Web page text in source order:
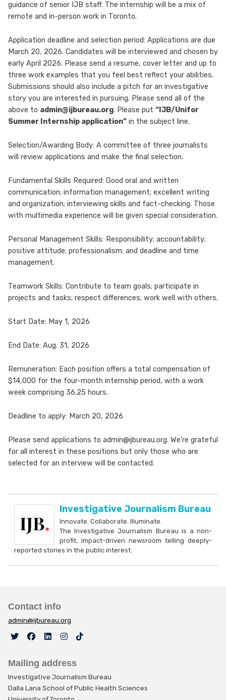
guidance of senior IJB staff. The internship will be a mix of
remote and in-person work in Toronto.
Application deadline and selection period: Applications are due
March 20, 2026. Candidates will be interviewed and chosen by
early April 2026. Please send a resume, cover letter and up to
three work examples that you feel best reflect your abilities.
Submissions should also include a pitch for an investigative
story you are interested in pursuing. Please send all of the
above to admin@ijbureau.org. Please put “IJB/Unifor
Summer Internship application” in the subject line.
Selection/Awarding Body: A committee of three journalists
will review applications and make the final selection.
Fundamental Skills Required: Good oral and written
communication; information management; excellent writing
and organization; interviewing skills and fact-checking. Those
with multimedia experience will be given special consideration.
Personal Management Skills: Responsibility; accountability;
positive attitude; professionalism; and deadline and time
management.
Teamwork Skills: Contribute to team goals; participate in
projects and tasks; respect differences; work well with others.
Start Date: May 1, 2026
End Date: Aug. 31, 2026
Remuneration: Each position offers a total compensation of
$14,000 for the four-month internship period, with a work
week comprising 36.25 hours.
Deadline to apply: March 20, 2026
Please send applications to admin@ijbureau.org. We’re grateful
for all interest in these positions but only those who are
selected for an interview will be contacted.
Investigative Journalism Bureau
Innovate. Collaborate. Illuminate.
The Investigative Journalism Bureau is a non-
profit, impact-driven newsroom telling deeply-
reported stories in the public interest.
Contact info
admin@ijbureau.org
Mailing address
Investigative Journalism Bureau
Dalla Lana School of Public Health Sciences